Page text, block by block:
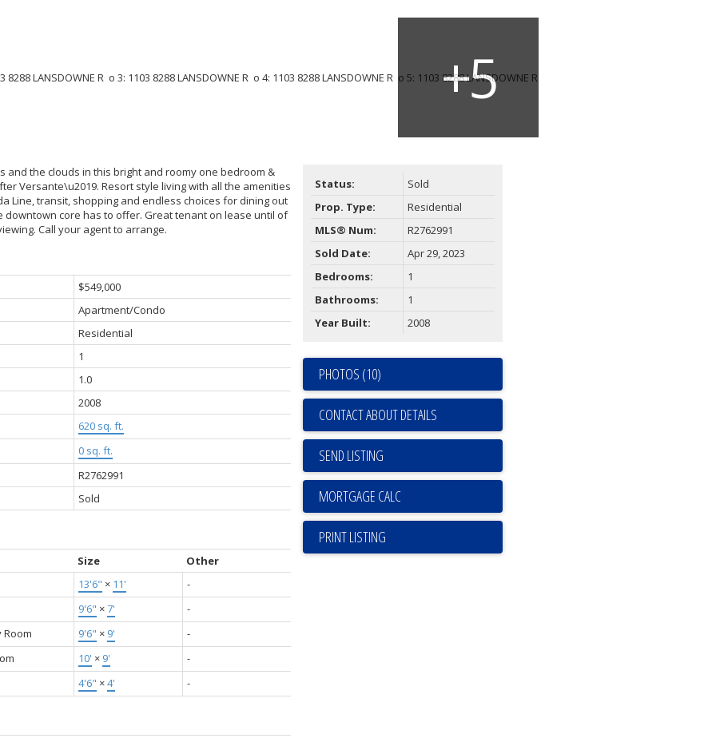
and the clouds in this bright and roomy one bedroom &
Versante\u2019. Resort style living with all the amenities
Line, transit, shopping and endless choices for dining out
downtown core has to offer. Great tenant on lease until of
Call your agent to arrange.
$549,000
Apartment/Condo
Residential
1
1.0
2008
620 sq. ft.
0 sq. ft.
R2762991
Sold
Size
Other
13'6" × 11'
-
9'6" ×7'
-
Room 9'6" × 9'
-
10' × 9'
-
4'6" ×4' -
Status:
Sold
Prop. Type:
Residential
MLS® Num:
R2762991
Sold Date:
Apr 29, 2023
Bedrooms:
1
Bathrooms:
1
Year Built:
2008
PHOTOS (10)
CONTACT ABOUT DETAILS
SEND LISTING
PRINT LISTING